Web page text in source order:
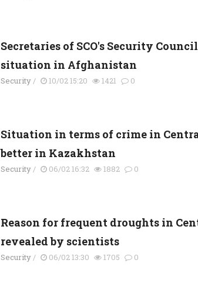
Secretaries of SCO's Security
situation in Afghanistan
Security/ 10/02 15:20 1421 0
Situation in terms of crime in
better in Kazakhstan
Security/ 06/02 16:32 1882 0
Reason for frequent droughts in
revealed by scientists
Security/ 06/02 13:30 1705 0